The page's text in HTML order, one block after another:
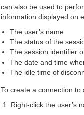
can also be used to
information displayed on
The user’s name
The status of the
The session identifier
The date and time
The idle time of
To create a connection
Right-click the user’s